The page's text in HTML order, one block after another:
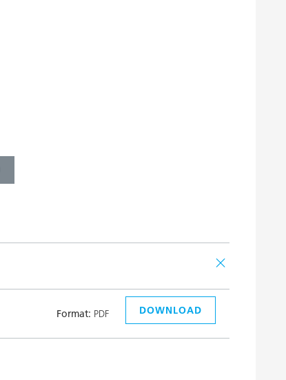
Format: PDF DOWNLOAD